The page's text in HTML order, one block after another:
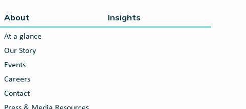
About
At a glance
Our Story
Events
Careers
Contact
Insights